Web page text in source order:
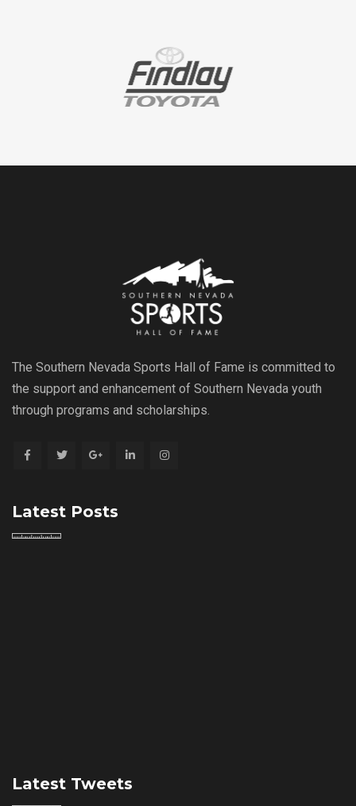
The Southern Nevada Sports Hall of Fame is committed to
the support and enhancement of Southern Nevada youth
through programs and scholarships.
Latest Posts
Latest Tweets